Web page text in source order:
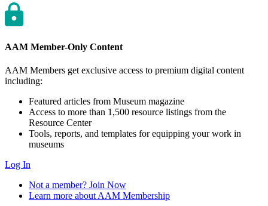
AAM Member-Only Content
AAM Members get exclusive access to premium digital content
including:
Featured articles from Museum magazine
Access to more than 1,500 resource listings from the
Resource Center
Tools, reports, and templates for equipping your work in
museums
Log In
Not a member? Join Now
Learn more about AAM Membership